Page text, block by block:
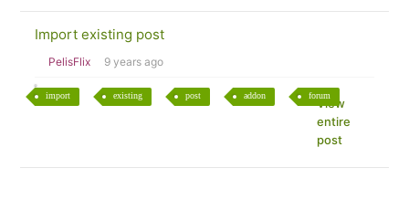
Import existing post
PelisFlix 9 years ago
import existing post addon forum
View
entire
post